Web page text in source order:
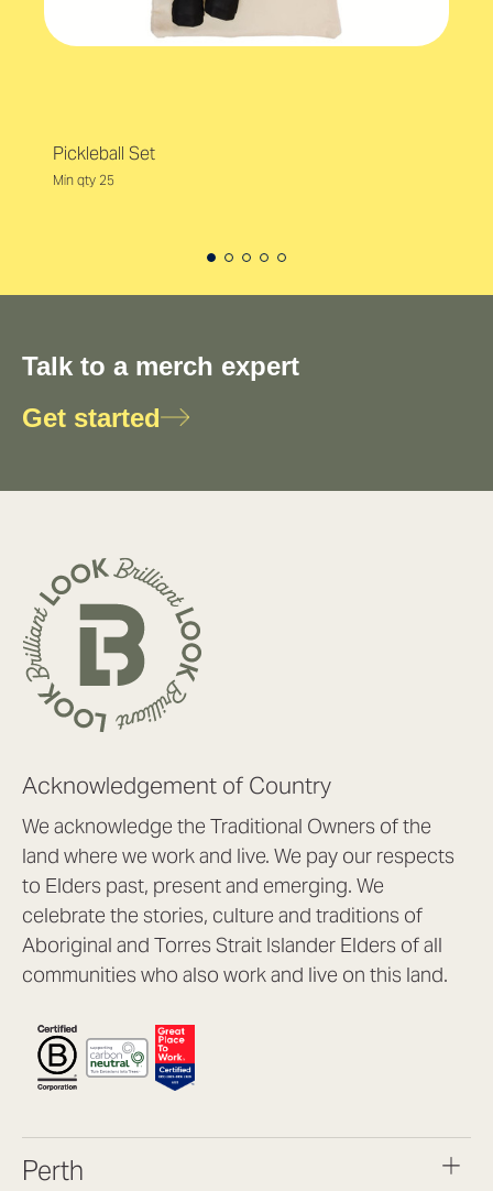
Pickleball Set
Min qty 25
Talk to a merch expert
Get started
Acknowledgement of Country
We acknowledge the Traditional Owners of the
land where we work and live. We pay our respects
to Elders past, present and emerging. We
celebrate the stories, culture and traditions of
Aboriginal and Torres Strait Islander Elders of all
communities who also work and live on this land.
Perth